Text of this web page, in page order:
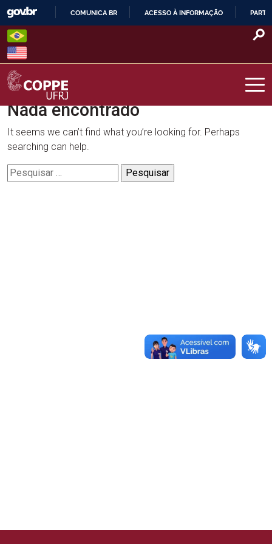
Skip
content
O
COMUNICA BR ACESSO À INFORMAÇÃO
COPPE – UFRJ
Nada encontrado
It seems we can’t find what you’re looking for. Perhaps
searching can help.
Pesquisar
por: